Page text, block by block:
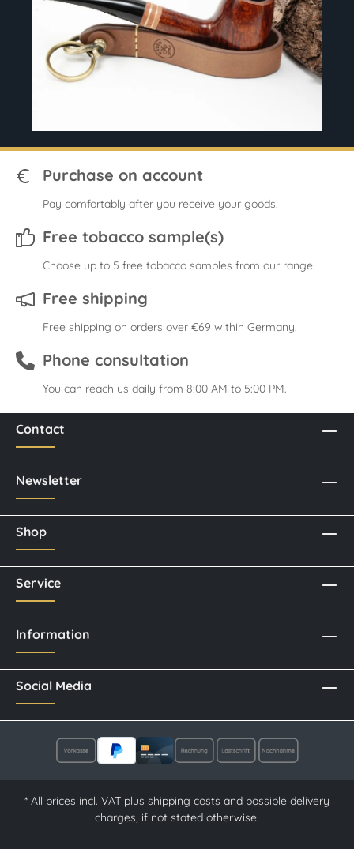
Purchase on account
Pay comfortably after you receive your goods.
Free tobacco sample(s)
Choose up to 5 free tobacco samples from our range.
Free shipping
Free shipping on orders over €69 within Germany.
Phone consultation
You can reach us daily from 8:00 AM to 5:00 PM.
Contact
Newsletter
Social Media
Shop
Service
Information
* All prices incl. VAT plus shipping costs and possible delivery
charges, if not stated otherwise.